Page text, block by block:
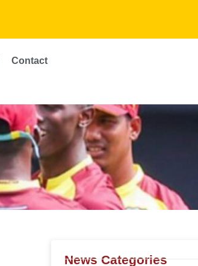
Contact
News Categories